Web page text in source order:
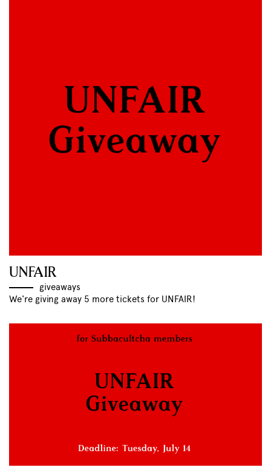
UNFAIR
giveaways
We're giving away 5 more tickets for UNFAIR!